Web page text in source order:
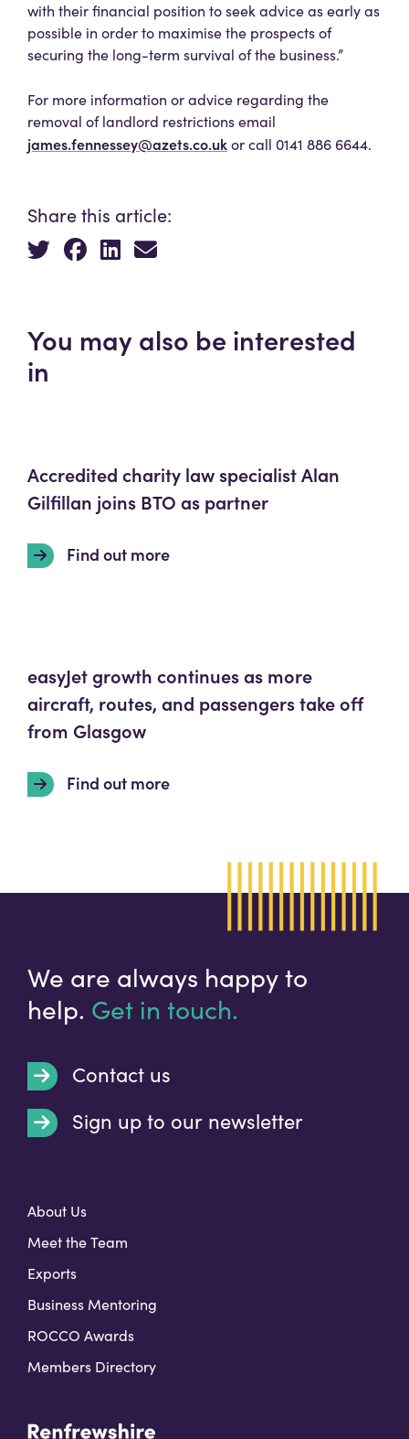
with their financial position to seek advice as early as
possible in order to maximise the prospects of
securing the long-term survival of the business.”
For more information or advice regarding the
removal of landlord restrictions email
james.fennessey@azets.co.ukor call 0141 886 6644.
Share this article:
You may also be interested
in
Accredited charity law specialist Alan
Gilfillan joins BTO as partner
Find out more
easyJet growth continues as more
aircraft, routes, and passengers take off
from Glasgow
Find out more
We are always happy to
help. Get in touch.
Contact us
Sign up to our newsletter
About Us
Meet the Team
Exports
Business Mentoring
ROCCO Awards
Members Directory